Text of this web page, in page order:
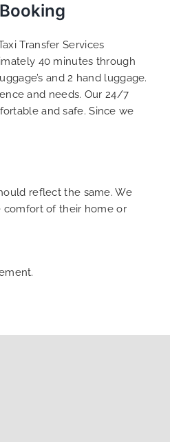
Transfer Services
40 minutes through
and 2 hand luggage.
and needs. Our 24/7
and safe. Since we
reflect the same. We
comfort of their home or